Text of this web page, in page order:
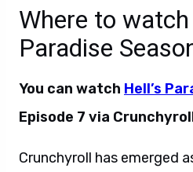
Where to watch
Paradise
You can watch Hell’s
Episode 7 via
Crunchyroll has emerged